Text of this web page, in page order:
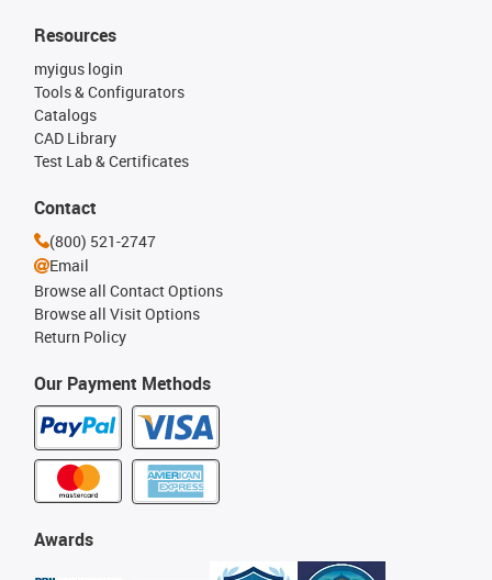
Our Payment Methods
Resources
myigus login
Tools & Configurators
Catalogs
CAD Library
Test Lab & Certificates
Awards
Contact
(800) 521-2747
Email
Browse all Contact Options
Browse all Visit Options
Return Policy